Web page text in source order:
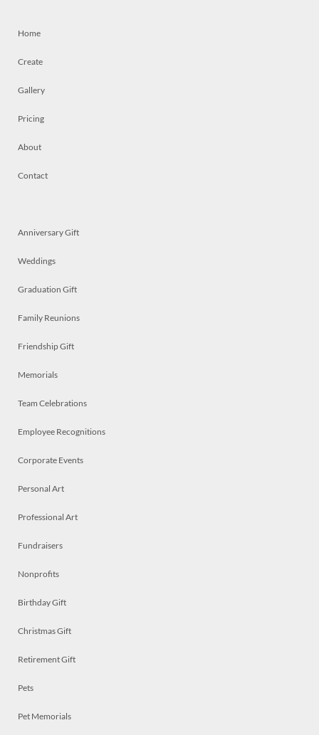
Home
Create
Gallery
Pricing
About
Contact
Anniversary Gift
Weddings
Graduation Gift
Family Reunions
Friendship Gift
Memorials
Team Celebrations
Employee Recognitions
Corporate Events
Personal Art
Professional Art
Fundraisers
Nonprofits
Birthday Gift
Christmas Gift
Retirement Gift
Pets
Pet Memorials